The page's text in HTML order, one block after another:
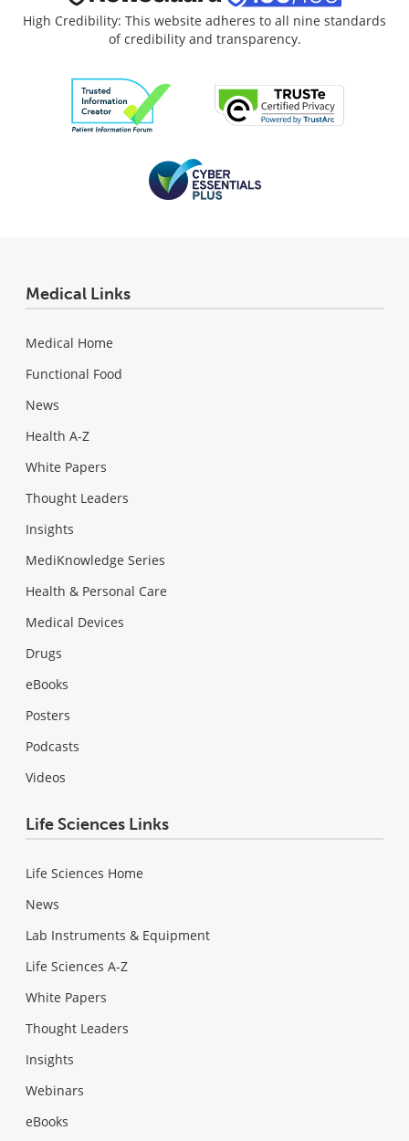
High Credibility: This website adheres to all nine standards
of credibility and transparency.
Medical Links
Medical Home
Functional Food
News
Health A-Z
White Papers
Thought Leaders
Insights
MediKnowledge Series
Health & Personal Care
Medical Devices
Drugs
eBooks
Posters
Podcasts
Videos
Life Sciences Links
Life Sciences Home
News
Lab Instruments & Equipment
Life Sciences A-Z
White Papers
Thought Leaders
Insights
Webinars
eBooks